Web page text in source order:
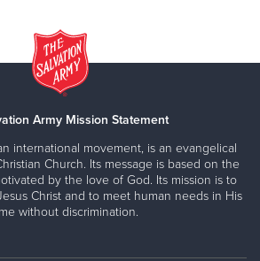
Army Mission Statement
international movement, is an evangelical
Church. Its message is based on the
by the love of God. Its mission is to
Christ and to meet human needs in His
without discrimination.